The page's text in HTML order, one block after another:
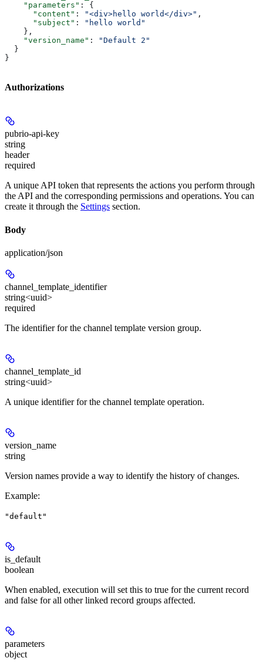
    "parameters"
: {
      "content"
: "<div>hello world</div>" ,
      "subject"
:
"hello world"
    },
    "version_name"
:
"Default 2"
  }
}
Authorizations
pubrio-api-key
string
header
required
A unique API token that represents the actions you perform through
the API and the corresponding permissions and operations. You can
create it through the Settings section.
Body
application/json
channel_template_identifier
string<uuid>
required
The identifier for the channel template version group.
channel_template_id
string<uuid>
A unique identifier for the channel template operation.
version_name
string
Version names provide a way to identify the history of changes.
Example:
"default"
is_default
boolean
When enabled, execution will set this to true for the current record
and false for all other linked record groups affected.
parameters
object